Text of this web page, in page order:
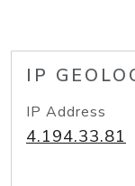
IP
IP Address
4.194.33.81